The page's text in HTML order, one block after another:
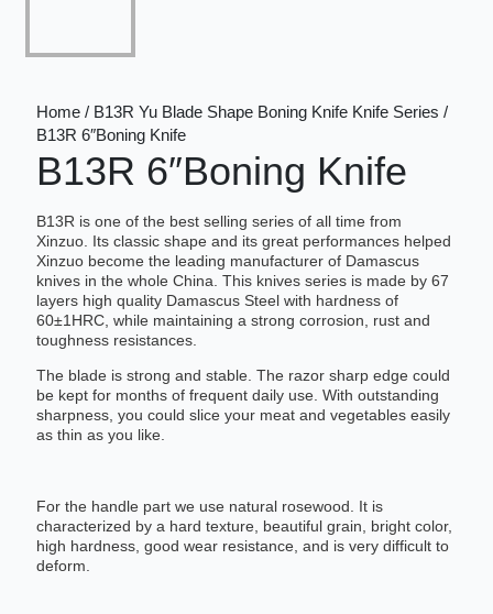
Home / B13R Yu Blade Shape Boning Knife Knife Series /
B13R 6″Boning Knife
B13R 6″Boning Knife
B13R is one of the best selling series of all time from
Xinzuo. Its classic shape and its great performances helped
Xinzuo become the leading manufacturer of Damascus
knives in the whole China. This knives series is made by 67
layers high quality Damascus Steel with hardness of
60±1HRC, while maintaining a strong corrosion, rust and
toughness resistances.
The blade is strong and stable. The razor sharp edge could
be kept for months of frequent daily use. With outstanding
sharpness, you could slice your meat and vegetables easily
as thin as you like.
For the handle part we use natural rosewood. It is
characterized by a hard texture, beautiful grain, bright color,
high hardness, good wear resistance, and is very difficult to
deform.